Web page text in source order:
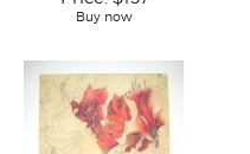
Buy now